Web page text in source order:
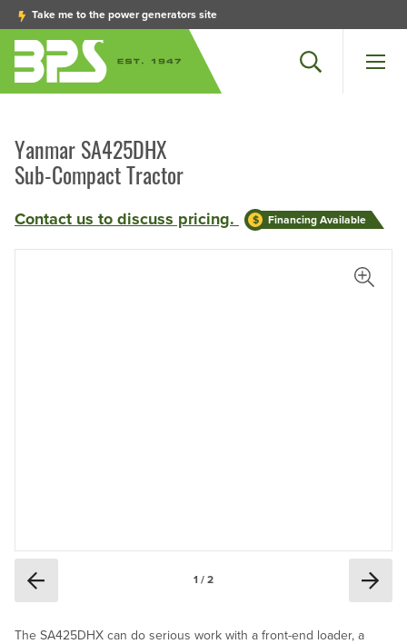
Take me to the power generators site
Menu
Search
Yanmar SA425DHX
Sub-Compact Tractor
Contact us to discuss pricing. Financing Available
1 / 2
View
The SA425DHX can do serious work with a front-end loader, a